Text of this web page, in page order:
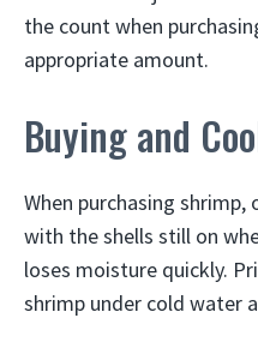
the count when
appropriate amount.
Buying and
When purchasing
with the shells still on
loses moisture quickly.
shrimp under cold water